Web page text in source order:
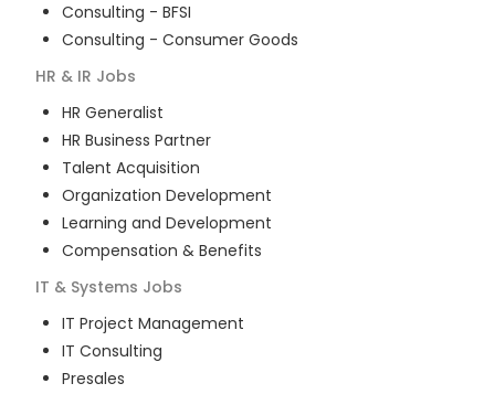
Consulting - BFSI
Consulting - Consumer Goods
HR & IR Jobs
HR Generalist
HR Business Partner
Talent Acquisition
Organization Development
Learning and Development
Compensation & Benefits
IT & Systems Jobs
IT Project Management
IT Consulting
Presales